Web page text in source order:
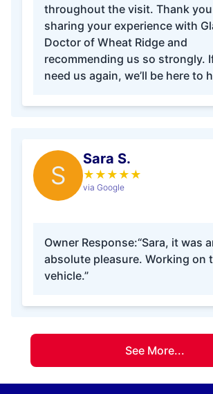
throughout the visit. Thank
sharing your experience with
Doctor of Wheat Ridge and
recommending us so strongly.
need us again, we’ll be here to
S
Sara S.
★ ★ ★ ★ ★
via Google
Owner Response:“Sara, it was
absolute pleasure. Working on
vehicle.”
See More...